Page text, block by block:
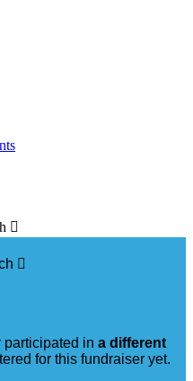


participated in a different
for this fundraiser yet.